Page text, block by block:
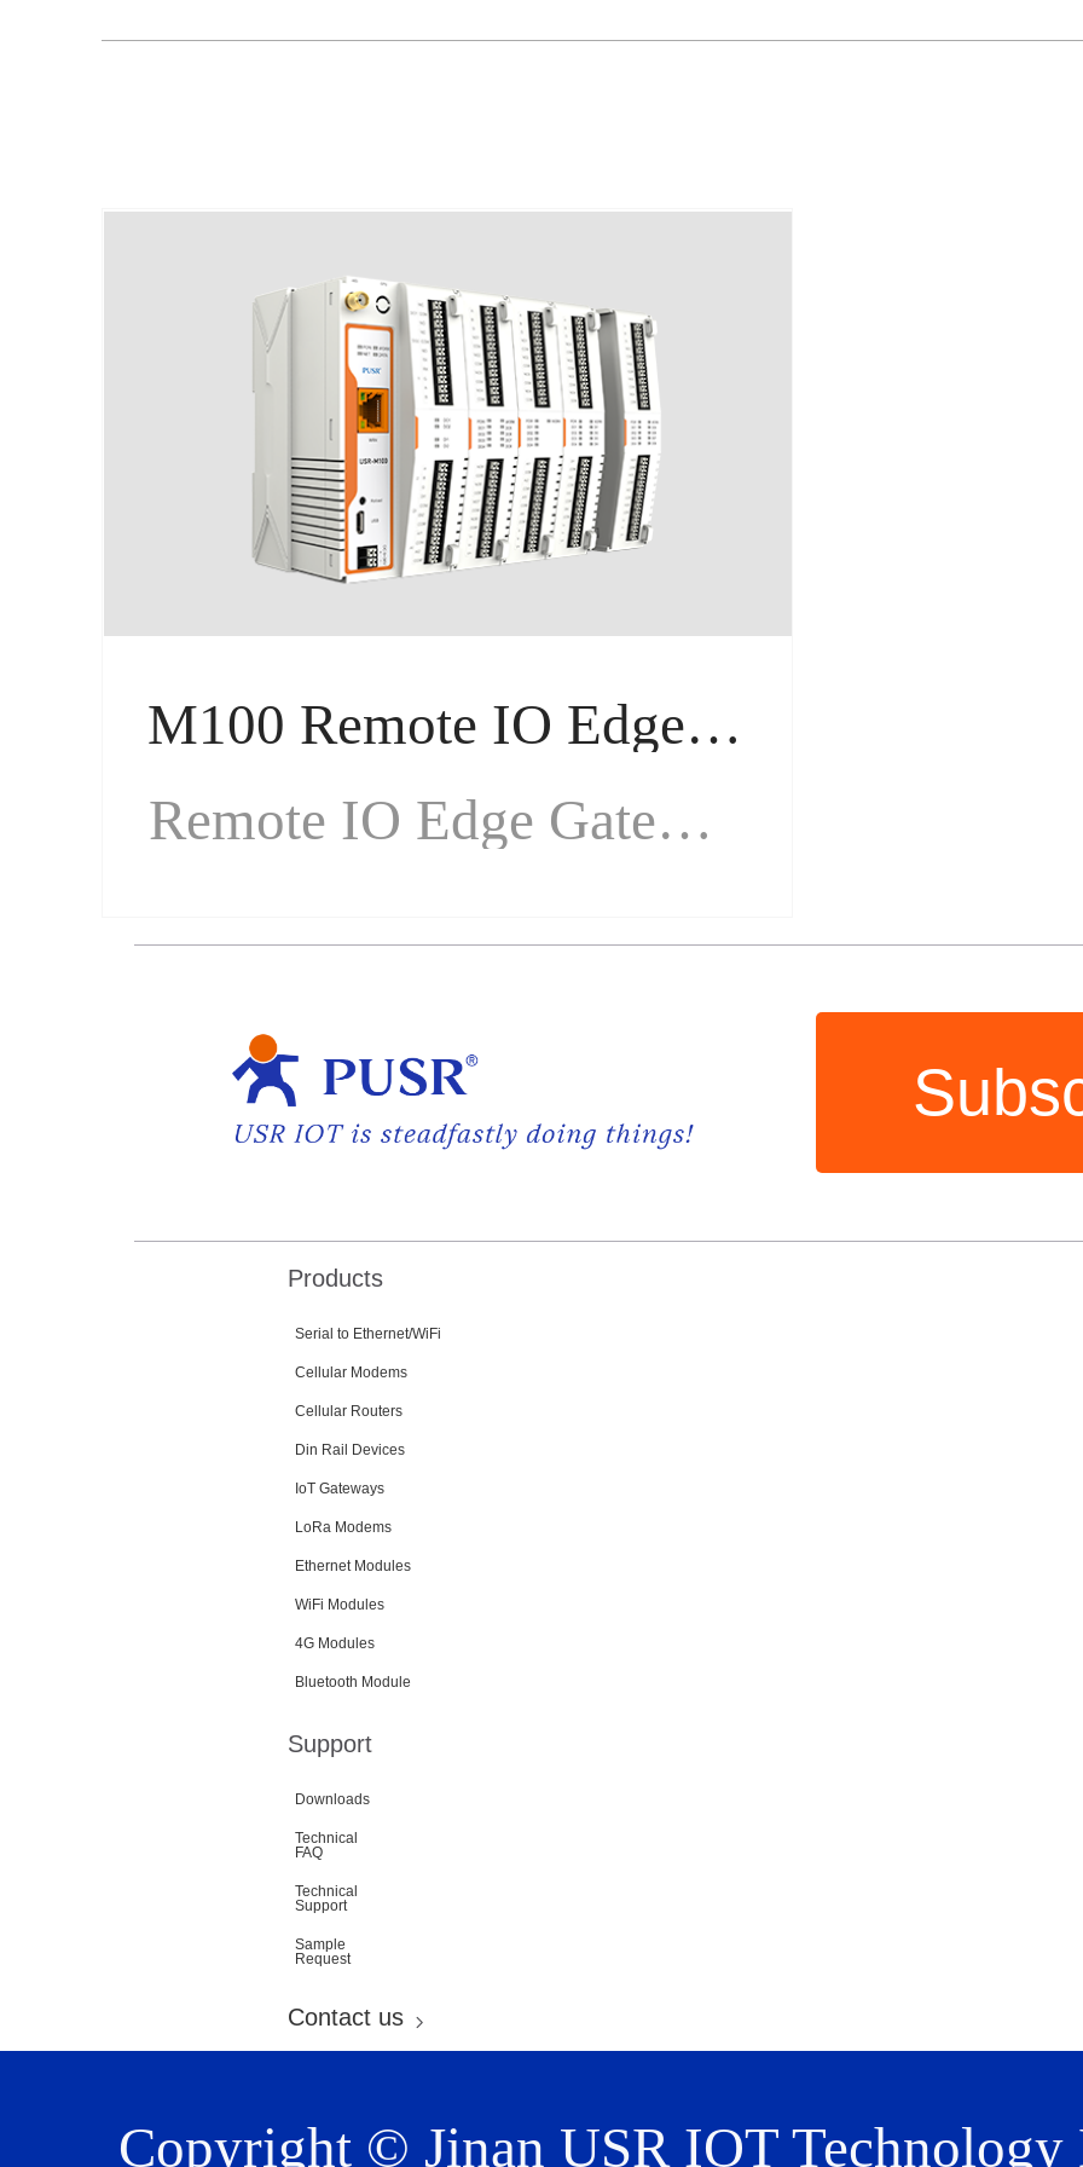
M100 Remote IO Edge Gateway
Remote IO Edge Gateway
Products
Serial to Ethernet/WiFi
Cellular Modems
Cellular Routers
Din Rail Devices
IoT Gateways
LoRa Modems
Ethernet Modules
WiFi Modules
4G Modules
Bluetooth Module
Support
Downloads
Technical
FAQ
Technical
Support
Sample
Request
Contact us
Copyright © Jinan USR IOT